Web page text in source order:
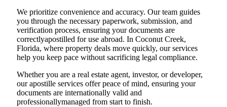
We prioritize convenience and accuracy. Our team guides
you through the necessary paperwork, submission, and
verification process, ensuring your documents are
correctlyapostilled for use abroad. In Coconut Creek,
Florida, where property deals move quickly, our services
help you keep pace without sacrificing legal compliance.
Whether you are a real estate agent, investor, or developer,
our apostille services offer peace of mind, ensuring your
documents are internationally valid and
professionallymanaged from start to finish.